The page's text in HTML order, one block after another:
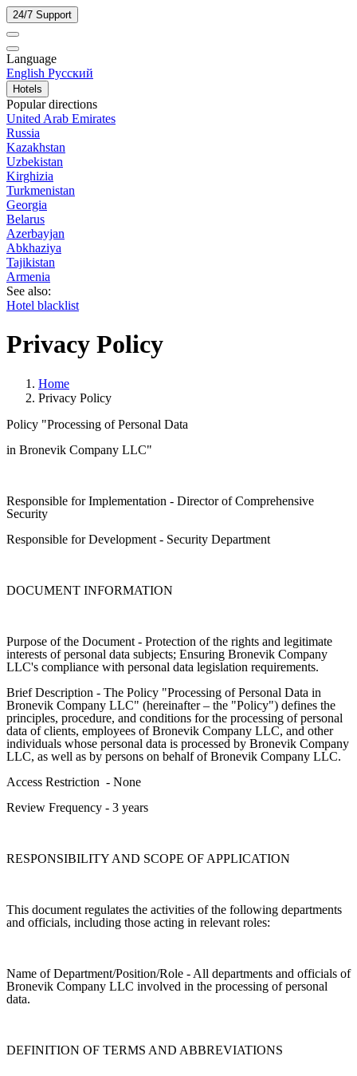
24/7 Support
Language
English Русский
Hotels
Popular directions
United Arab Emirates
Russia
Kazakhstan
Uzbekistan
Kirghizia
Turkmenistan
Georgia
Belarus
Azerbayjan
Abkhaziya
Tajikistan
Armenia
See also:
Hotel blacklist
Privacy Policy
Home
Privacy Policy
Policy "Processing of Personal Data
in Bronevik Company LLC"
Responsible for Implementation - Director of Comprehensive
Security
Responsible for Development - Security Department
DOCUMENT INFORMATION
Purpose of the Document - Protection of the rights and legitimate
interests of personal data subjects; Ensuring Bronevik Company
LLC's compliance with personal data legislation requirements.
Brief Description - The Policy "Processing of Personal Data in
Bronevik Company LLC" (hereinafter – the "Policy") defines the
principles, procedure, and conditions for the processing of personal
data of clients, employees of Bronevik Company LLC, and other
individuals whose personal data is processed by Bronevik Company
LLC, as well as by persons on behalf of Bronevik Company LLC.
Access Restriction - None
Review Frequency - 3 years
RESPONSIBILITY AND SCOPE OF APPLICATION
This document regulates the activities of the following departments
and officials, including those acting in relevant roles:
Name of Department/Position/Role - All departments and officials of
Bronevik Company LLC involved in the processing of personal
data.
DEFINITION OF TERMS AND ABBREVIATIONS